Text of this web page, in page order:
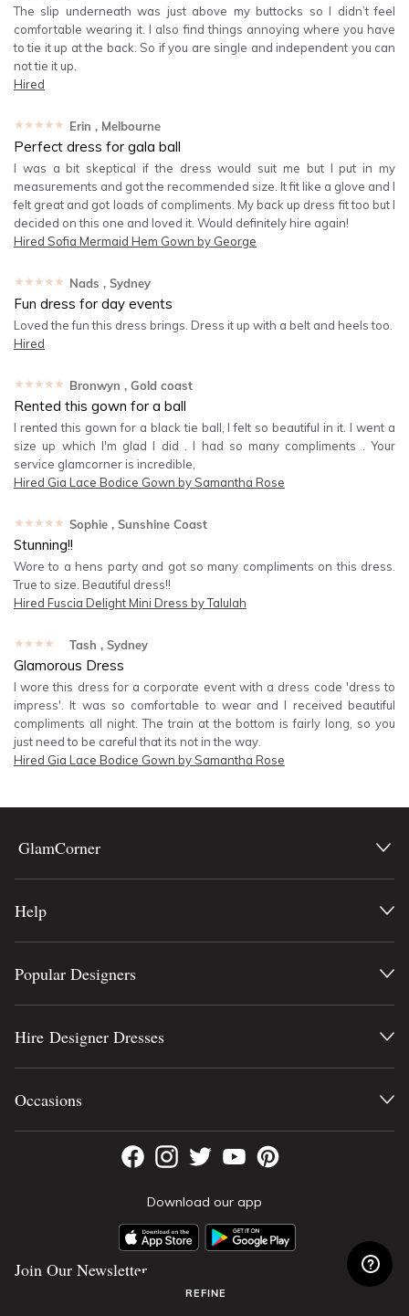
The slip underneath was just above my buttocks so I didn’t feel
comfortable wearing it. I also find things annoying where you have
to tie it up at the back. So if you are single and independent you can
not tie it up.
Hired
★★★★★ Erin , Melbourne
Perfect dress for gala ball
I was a bit skeptical if the dress would suit me but I put in my
measurements and got the recommended size. It fit like a glove and I
felt great and got loads of compliments. My back up dress fit too but I
decided on this one and loved it. Would definitely hire again!
Hired Sofia Mermaid Hem Gown by George
★★★★★ Nads , Sydney
Fun dress for day events
Loved the fun this dress brings. Dress it up with a belt and heels too.
Hired
★★★★★ Bronwyn , Gold coast
Rented this gown for a ball
I rented this gown for a black tie ball, I felt so beautiful in it. I went a
size up which I'm glad I did . I had so many compliments . Your
service glamcorner is incredible,
Hired Gia Lace Bodice Gown by Samantha Rose
★★★★★ Sophie , Sunshine Coast
Stunning!!
Wore to a hens party and got so many compliments on this dress.
True to size. Beautiful dress!!
Hired Fuscia Delight Mini Dress by Talulah
★★★★★ Tash , Sydney
Glamorous Dress
I wore this dress for a corporate event with a dress code 'dress to
impress'. It was so comfortable to wear and I received beautiful
compliments all night. The train at the bottom is fairly long, so you
just need to be careful that its not in the way.
Hired Gia Lace Bodice Gown by Samantha Rose
REFINE
GlamCorner
Help
Download our app
Join Our Newsletter
Popular Designers
Hire Designer Dresses
Occasions